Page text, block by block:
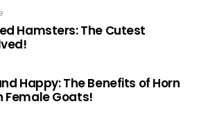
Hamsters: The Cutest
Happy: The Benefits of Horn
Female Goats!